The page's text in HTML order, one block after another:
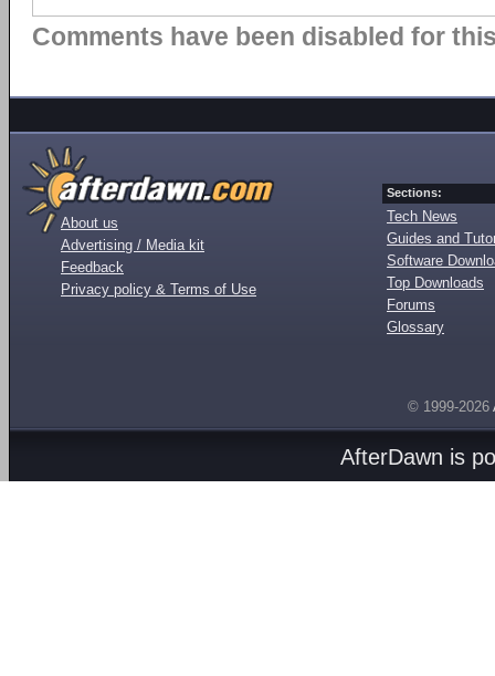
Comments have been disabled for
About us
Advertising / Media kit
Feedback
Privacy policy & Terms of Use
Sections:
Tech News
Guides and
Software
Top Downloads
Forums
Glossary
© 1999-2026
AfterDawn is